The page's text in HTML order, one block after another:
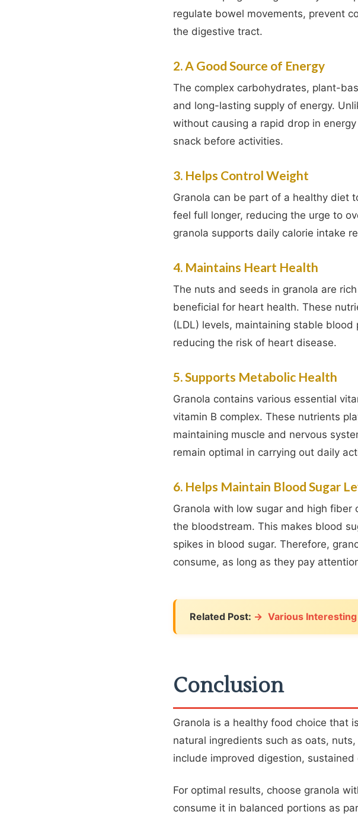
regulate bowel movements, prevent
the digestive tract.
2. A Good Source of Energy
The complex carbohydrates, plant-
and long-lasting supply of energy.
without causing a rapid drop in
snack before activities.
3. Helps Control Weight
Granola can be part of a healthy diet
feel full longer, reducing the urge to
granola supports daily calorie intake
4. Maintains Heart Health
The nuts and seeds in granola are
beneficial for heart health. These
(LDL) levels, maintaining stable
reducing the risk of heart disease.
5. Supports Metabolic Health
Granola contains various essential
vitamin B complex. These nutrients
maintaining muscle and nervous
remain optimal in carrying out daily
6. Helps Maintain Blood Sugar
Granola with low sugar and high
the bloodstream. This makes blood
spikes in blood sugar. Therefore,
consume, as long as they pay
Related Post: Various
Conclusion
Granola is a healthy food choice that
natural ingredients such as oats,
include improved digestion,
For optimal results, choose granola
consume it in balanced portions as